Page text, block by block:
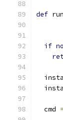
def
if
  cmd
=